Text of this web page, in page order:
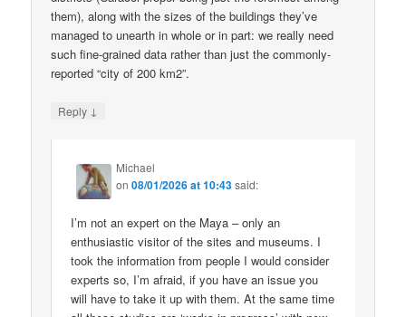
them), along with the sizes of the buildings they’ve
managed to unearth in whole or in part: we really need
such fine-grained data rather than just the commonly-
reported “city of 200 km2”.
Reply ↓
Michael
on08/01/2026 at 10:43said:
I’m not an expert on the Maya – only an
enthusiastic visitor of the sites and museums. I
took the information from people I would consider
experts so, I’m afraid, if you have an issue you
will have to take it up with them. At the same time